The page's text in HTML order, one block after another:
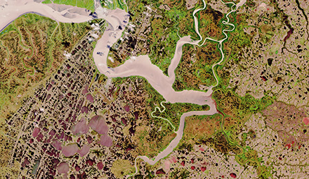
RAPID
platform integrating all kinds of Observational Platforms and
Satellite.
Radar Data.
In situ Observations (Surface & Upper air).
NWP Models.
SALVAL
SALVAL (SurfaceALbedoVALidation tool) brings together
provide users with traceable (i.e. reproducible) validation
SNAP
A common architecture for all Sentinel Toolboxes is being
called theSentinel Application Platform(SNAP). The SNAP
the following technological innovations: Extensibility,